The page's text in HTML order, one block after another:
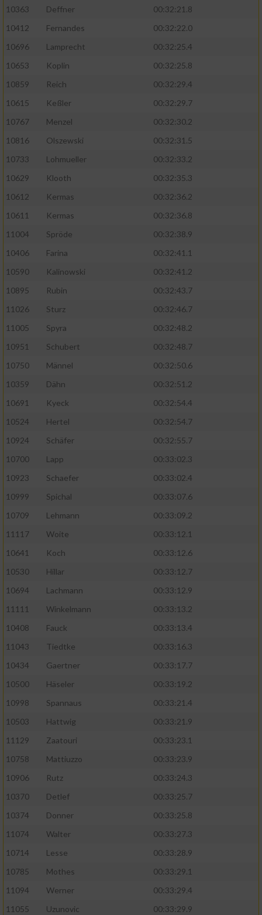
10363
Deffner
00:32:21.8
10412
Fernandes
00:32:22.0
10696
Lamprecht
00:32:25.4
10653
Koplin
00:32:25.8
10859
Reich
00:32:29.4
10615
Keßler
00:32:29.7
10767
Menzel
00:32:30.2
10816
Olszewski
00:32:31.5
10733
Lohmueller
00:32:33.2
10629
Klooth
00:32:35.3
10612
Kermas
00:32:36.2
10611
Kermas
00:32:36.8
11004
Spröde
00:32:38.9
10406
Farina
00:32:41.1
10590
Kalinowski
00:32:41.2
10895
Rubin
00:32:43.7
11026
Sturz
00:32:46.7
11005
Spyra
00:32:48.2
10951
Schubert
00:32:48.7
10750
Männel
00:32:50.6
10359
Dähn
00:32:51.2
10691
Kyeck
00:32:54.4
10524
Hertel
00:32:54.7
10924
Schäfer
00:32:55.7
10700
Lapp
00:33:02.3
10923
Schaefer
00:33:02.4
10999
Spichal
00:33:07.6
10709
Lehmann
00:33:09.2
11117
Woite
00:33:12.1
10641
Koch
00:33:12.6
10530
Hillar
00:33:12.7
10694
Lachmann
00:33:12.9
11111
Winkelmann
00:33:13.2
10408
Fauck
00:33:13.4
11043
Tiedtke
00:33:16.3
10434
Gaertner
00:33:17.7
10500
Häseler
00:33:19.2
10998
Spannaus
00:33:21.4
10503
Hattwig
00:33:21.9
11129
Zaatouri
00:33:23.1
10758
Mattiuzzo
00:33:23.9
10906
Rutz
00:33:24.3
10370
Detlef
00:33:25.7
10374
Donner
00:33:25.8
11074
Walter
00:33:27.3
10714
Lesse
00:33:28.9
10785
Mothes
00:33:29.1
11094
Werner
00:33:29.4
11055
Uzunovic
00:33:29.9
auf einem Endgerät
von Werbeanzeigen
Erstellung von Profilen für personalisierte
Werbung
Verwendung von Profilen zur Auswahl
personalisierter Werbung
Erstellung von Profilen zur Personalisierung
von Inhalten
Verwendung von Profilen zur Auswahl
personalisierter Inhalte
Analyse von Zielgruppen durch Statistiken
verschiedenen Quellen
Entwicklung und Verbesserung der Angebote
Verwendung reduzierter Daten zur Auswahl
Verwendung genauer Standortdaten
Informationen identifizieren
Nicht-IAB-Verarbeitungszwecke:
Funktional
Werbung